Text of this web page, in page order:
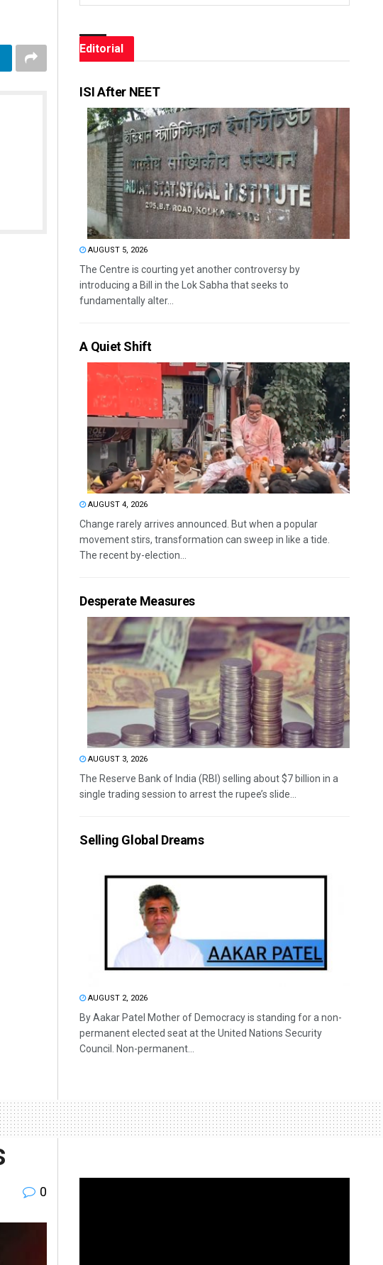
Editorial
ISI After NEET
AUGUST 5, 2026
The Centre is courting yet another controversy by
introducing a Bill in the Lok Sabha that seeks to
fundamentally alter...
A Quiet Shift
AUGUST 4, 2026
Change rarely arrives announced. But when a popular
movement stirs, transformation can sweep in like a tide.
The recent by-election...
Desperate Measures
AUGUST 3, 2026
The Reserve Bank of India (RBI) selling about $7 billion in a
single trading session to arrest the rupee’s slide...
Selling Global Dreams
AUGUST 2, 2026
By Aakar Patel Mother of Democracy is standing for a non-
permanent elected seat at the United Nations Security
Council. Non-permanent...
0